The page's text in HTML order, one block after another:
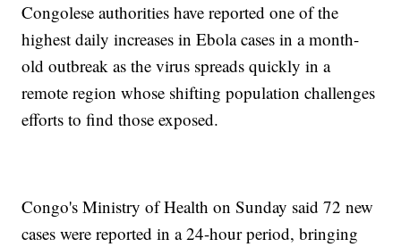
Congolese authorities have reported one of the
highest daily increases in Ebola cases in a month-
old outbreak as the virus spreads quickly in a
remote region whose shifting population challenges
efforts to find those exposed.
Congo's Ministry of Health on Sunday said 72 new
cases were reported in a 24-hour period, bringing